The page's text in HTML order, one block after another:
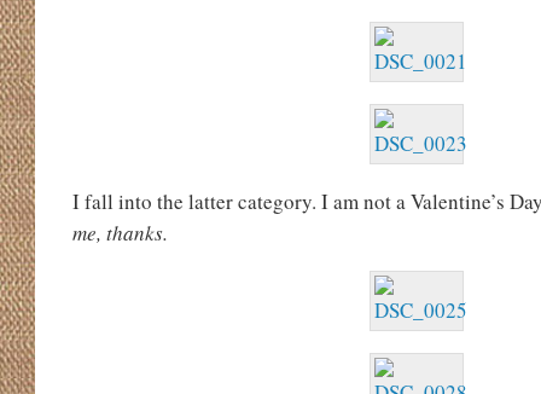
I fall into the latter category. I am not a Valentine’s
me, thanks.